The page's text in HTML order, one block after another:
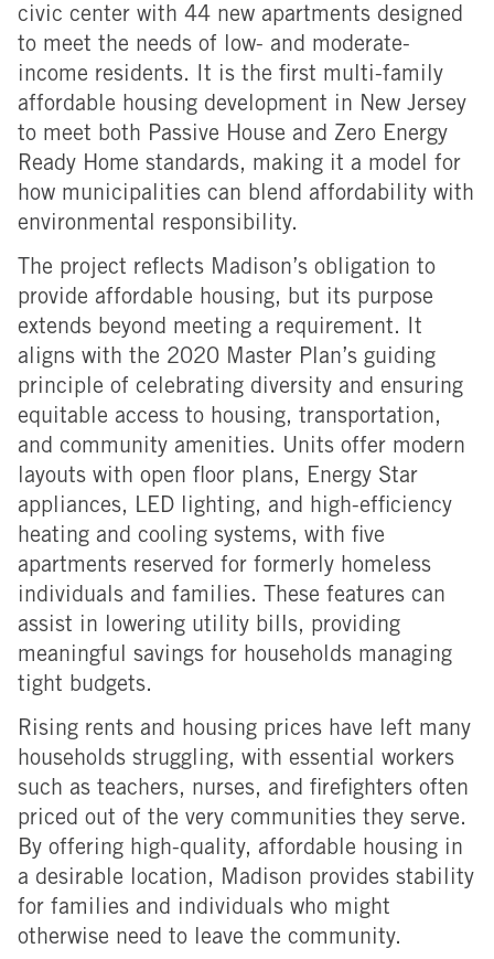
civic center with 44 new apartments designed
to meet the needs of low- and moderate-
income residents. It is the first multi-family
affordable housing development in New Jersey
to meet both Passive House and Zero Energy
Ready Home standards, making it a model for
how municipalities can blend affordability with
environmental responsibility.
The project reflects Madison’s obligation to
provide affordable housing, but its purpose
extends beyond meeting a requirement. It
aligns with the 2020 Master Plan’s guiding
principle of celebrating diversity and ensuring
equitable access to housing, transportation,
and community amenities. Units offer modern
layouts with open floor plans, Energy Star
appliances, LED lighting, and high-efficiency
heating and cooling systems, with five
apartments reserved for formerly homeless
individuals and families. These features can
assist in lowering utility bills, providing
meaningful savings for households managing
tight budgets.
Rising rents and housing prices have left many
households struggling, with essential workers
such as teachers, nurses, and firefighters often
priced out of the very communities they serve.
By offering high-quality, affordable housing in
a desirable location, Madison provides stability
for families and individuals who might
otherwise need to leave the community.